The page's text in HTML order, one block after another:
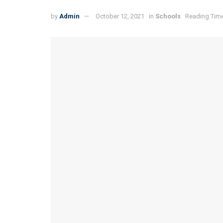
by Admin October 12, 2021 in Schools Reading